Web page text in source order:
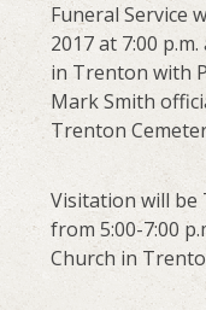
Funeral Service
2017 at 7:00
in Trenton with
Mark Smith
Trenton
Visitation will be
from 5:00-7:00
Church in